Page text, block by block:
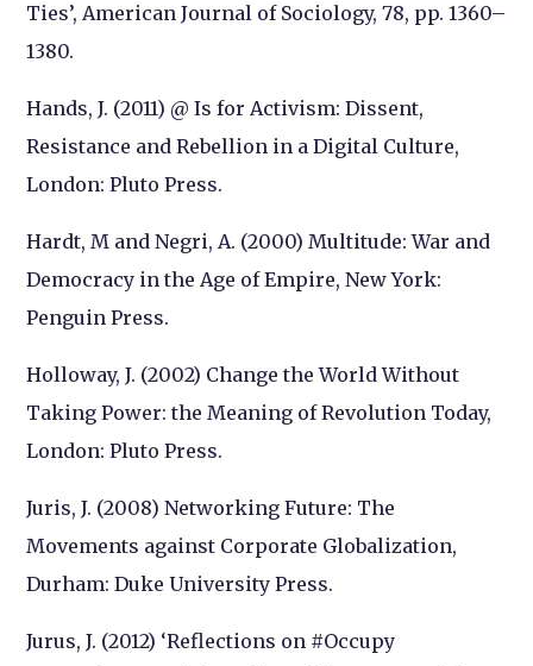
Ties’, American Journal of Sociology, 78, pp. 1360–
1380.
Hands, J. (2011) @ Is for Activism: Dissent,
Resistance and Rebellion in a Digital Culture,
London: Pluto Press.
Hardt, M and Negri, A. (2000) Multitude: War and
Democracy in the Age of Empire, New York:
Penguin Press.
Holloway, J. (2002) Change the World Without
Taking Power: the Meaning of Revolution Today,
London: Pluto Press.
Juris, J. (2008) Networking Future: The
Movements against Corporate Globalization,
Durham: Duke University Press.
Jurus, J. (2012) ‘Reflections on #Occupy